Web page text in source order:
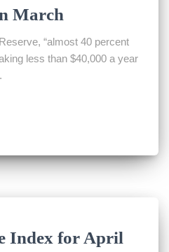
March
“almost 40 percent
less than $40,000 a year
Index for April